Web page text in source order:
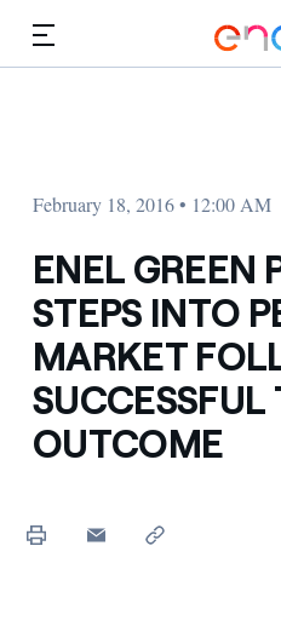
February 18, 2016 • 12:00 AM
ENEL GREEN
STEPS INTO
MARKET
SUCCESSFUL
OUTCOME